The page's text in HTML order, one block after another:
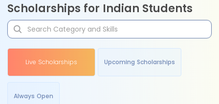
Scholarships for Indian Students
Live Scholarships Upcoming Scholarships
Always Open